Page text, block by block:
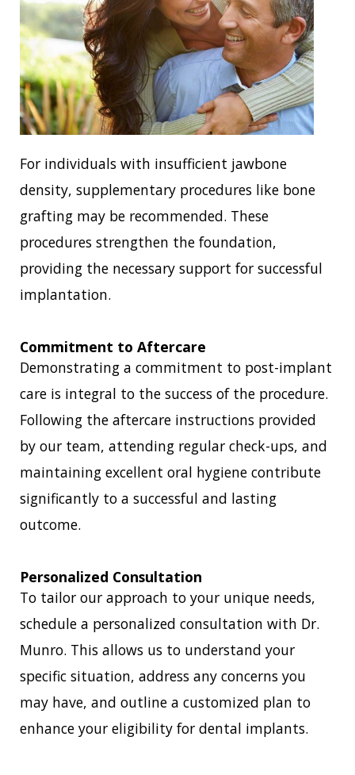
For individuals with insufficient jawbone
density, supplementary procedures like bone
grafting may be recommended. These
procedures strengthen the foundation,
providing the necessary support for successful
implantation.
Commitment to Aftercare
Demonstrating a commitment to post-implant
care is integral to the success of the procedure.
Following the aftercare instructions provided
by our team, attending regular check-ups, and
maintaining excellent oral hygiene contribute
significantly to a successful and lasting
outcome.
Personalized Consultation
To tailor our approach to your unique needs,
schedule a personalized consultation with Dr.
Munro. This allows us to understand your
specific situation, address any concerns you
may have, and outline a customized plan to
enhance your eligibility for dental implants.